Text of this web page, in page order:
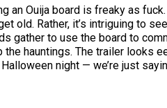
an Ouija board is freaky as
old. Rather, it’s intriguing to
gather to use the board to
hauntings. The trailer looks
night — we’re just